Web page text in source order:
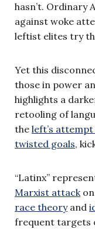
hasn’t. Ordinary
against woke
leftist elites try
Yet this
those in power
highlights a
retooling of
the left’s
twisted goals,
“Latinx”
Marxist attackon
race theoryand
frequent targets